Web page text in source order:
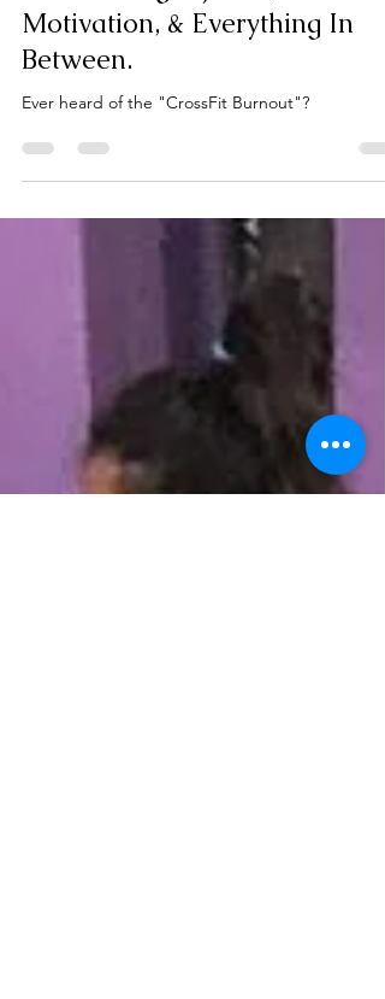
One Athletes Story About
Overcoming Injuries, A Loss Of
Motivation, & Everything In
Between.
Ever heard of the "CrossFit Burnout"?